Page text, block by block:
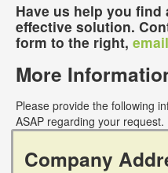
Have us help you
effective solution.
form to the right, email
More
Please provide the following
ASAP regarding your request.
Company